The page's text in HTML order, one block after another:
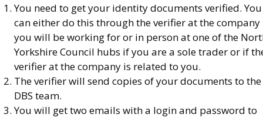
You need to get your identity documents verified. You
can either do this through the verifier at the company
you will be working for or in person at one of the
Yorkshire Council hubs if you are a sole trader or if
verifier at the company is related to you.
The verifier will send copies of your documents to the
DBS team.
You will get two emails with a login and password to